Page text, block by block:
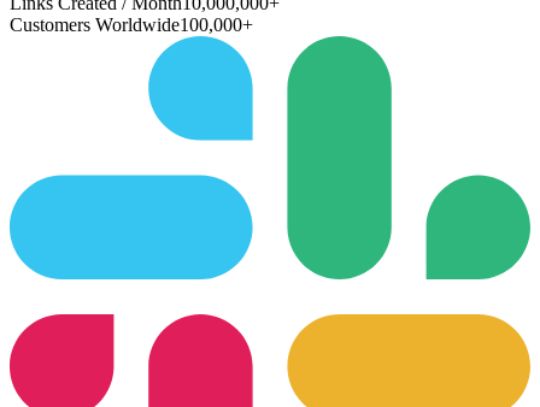
Customers Worldwide100,000+